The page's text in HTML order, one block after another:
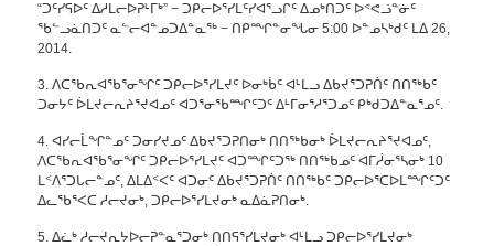
“ᑐᑦᓯᕋᐅᑦ ᐃᓱᒪᓕᐅᕈᒻᒥᒃ” − ᑐᑭᓕᐅᕐᓯᒪᑦᓯᐊᕐᓗᒋᑦ ᐃᓄᒃᑎᑐᑦ ᐅᕝᕙᓘᓐᓃᑦ
ᖃᓪᓗᓈᑎᑐᑦ ᓇᓪᓕᐊᓐᓄᑐᐃᓐᓇᖅ − ᑎᑭᙱᓐᓂᖓᓂ 5:00 ᐅᓐᓄᓴᒃᑯᑦ ᒪᐃ 26,
2014.
3. ᐱᑕᖃᕆᐊᖃᕐᓂᖏᑦ ᑐᑭᓕᐅᕐᓯᒪᔪᑦ ᐅᓂᒃᑳᑦ ᐊᒻᒪᓗ ᐃᑲᔪᕐᑐᕈᑏᑦ ᑎᑎᖅᑲᑦ
ᑐᓂᔭᑦ ᐆᒪᔪᓕᕆᔨᕐᔪᐊᓄᑦ ᐊᑐᕐᓂᖃᙱᑦᑐᑦ ᐃᒻᒥᓂᕐᓱᕐᑐᓄᑦ ᑭᒃᑯᑐᐃᓐᓇᕐᓄᑦ.
4. ᐊᓯᓕᒫᖏᓐᓄᑦ ᑐᓂᓯᔪᓄᑦ ᐃᑲᔪᕐᑐᕈᑎᓂᒃ ᑎᑎᖅᑲᓂᒃ ᐆᒪᔪᓕᕆᔨᕐᔪᐊᓄᑦ,
ᐱᑕᖃᕆᐊᖃᕐᓂᖏᑦ ᑐᑭᓕᐅᕐᓯᒪᔪᑦ ᐊᑐᙱᑦᑐᖅ ᑎᑎᖅᑲᓄᑦ ᐊᒥᓲᓂᕐᓴᓂᒃ 10
ᒪᑉᐱᕐᑐᒐᓕᓐᓄᑦ, ᐃᒪᐃᑉᐸᑦ ᐊᑐᓂᑦ ᐃᑲᔪᕐᑐᕈᑏᑦ ᑎᑎᖅᑲᑦ ᑐᑭᓕᐅᕐᑕᐅᒪᙱᑦᑐᑦ
ᐃᓚᖃᕐᐸᑕ ᓱᓕᔪᓂᒃ, ᑐᑭᓕᐅᕐᓯᒪᔪᓂᒃ ᓇᐃᓈᕈᑎᓂᒃ.
5. ᐃᓛᒃ ᓱᓕᔪᕆᔭᐅᓕᕈᓐᓇᕐᑐᓂᒃ ᑎᑎᕋᕐᓯᒪᔪᓂᒃ ᐊᒻᒪᓗ ᑐᑭᓕᐅᕐᓯᒪᔪᓂᒃ